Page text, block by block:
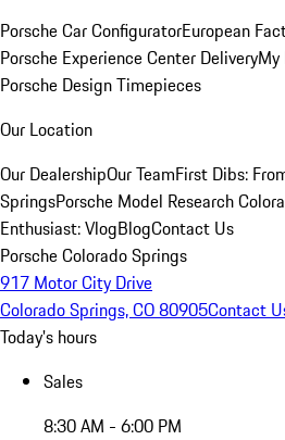
Porsche Car ConfiguratorEuropean
Porsche Experience Center DeliveryMy
Porsche Design Timepieces
Our Location
Our DealershipOur TeamFirst Dibs:
SpringsPorsche Model Research
Enthusiast: VlogBlogContact Us
Porsche Colorado Springs
917 Motor City Drive
Colorado Springs, CO 80905Contact
Today's hours
Sales
8:30 AM - 6:00 PM